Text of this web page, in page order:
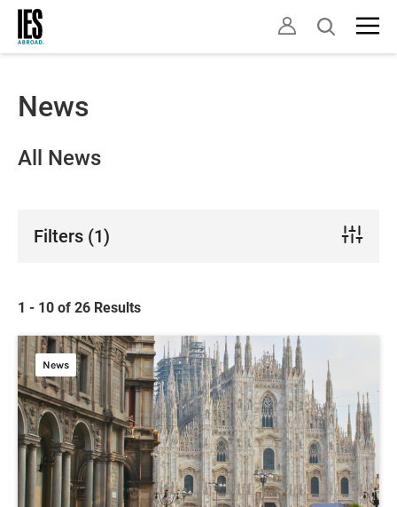
Skip
main
Open
News
All News
Filters (1)
1 - 10 of 26 Results
News